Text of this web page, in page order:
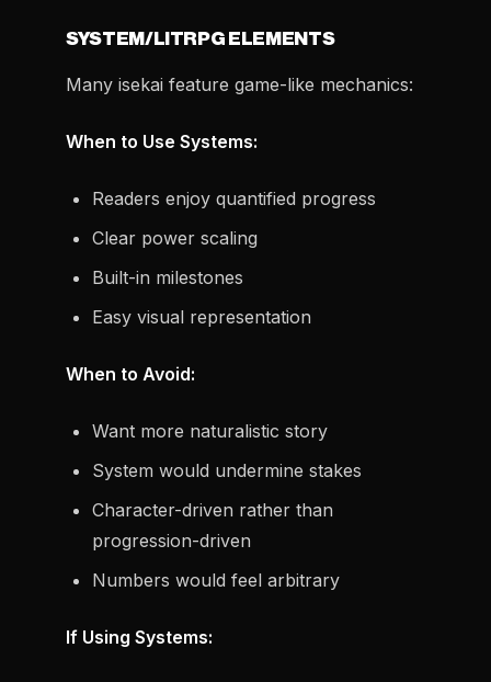
SYSTEM/LITRPG ELEMENTS
Many isekai feature game-like mechanics:
When to Use Systems:
Readers enjoy quantified progress
Clear power scaling
Built-in milestones
Easy visual representation
When to Avoid:
Want more naturalistic story
System would undermine stakes
Character-driven rather than
progression-driven
Numbers would feel arbitrary
If Using Systems: